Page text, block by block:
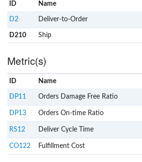
ID Name
D2 Deliver-to-Order
D210 Ship
Metric(s)
ID Name
DP11 Orders Damage Free Ratio
DP13 Orders On-time Ratio
RS12 Deliver Cycle Time
CO122 Fulfillment Cost